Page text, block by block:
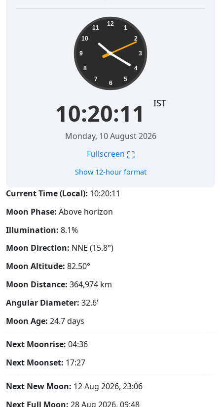
12
1
2
3
4
5
6
7
8
9
10
11
10:20:12 IST
Monday, 10 August 2026
Fullscreen ⛶
Show 12-hour format
Current Time (Local): 10:20:12
Moon Phase: Above horizon
Illumination: 8.1%
Moon Direction: NNE (15.8°)
Moon Altitude: 82.50°
Moon Distance: 364,974 km
Angular Diameter: 32.6'
Moon Age: 24.7 days
Next Moonrise: 04:36
Next Moonset: 17:27
Next New Moon: 12 Aug 2026, 23:06
Next Full Moon: 28 Aug 2026, 09:48